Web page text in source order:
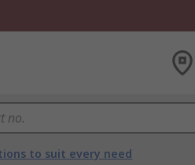
to suit every need